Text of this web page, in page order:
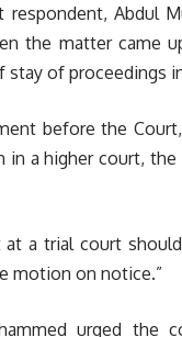
Abdul
the matter came
stay of proceedings
before the
in a higher court,
at a trial court
motion on notice.”
urged the